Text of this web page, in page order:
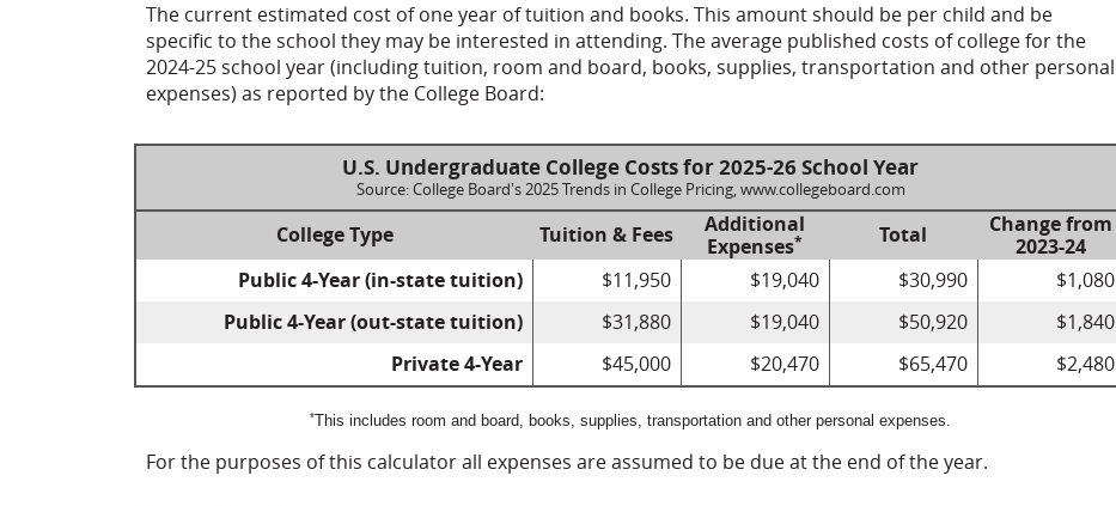
The current estimated cost of one year of tuition and books. This amount should be per child and be
specific to the school they may be interested in attending. The average published costs of college for the
2024-25 school year (including tuition, room and board, books, supplies, transportation and other personal
expenses) as reported by the College Board:
U.S. Undergraduate College Costs for 2025-26 School Year
Source: College Board's 2025 Trends in College Pricing, www.collegeboard.com
College Type Tuition & Fees
Additional
Expenses* Total
Change from
2023-24
Public 4-Year (in-state tuition)
$11,950 $19,040 $30,990
$1,080
Public 4-Year (out-state tuition)
$31,880 $19,040 $50,920
$1,840
Private 4-Year
$45,000 $20,470 $65,470 $2,480
*This includes room and board, books, supplies, transportation and other personal expenses.
For the purposes of this calculator all expenses are assumed to be due at the end of the year.